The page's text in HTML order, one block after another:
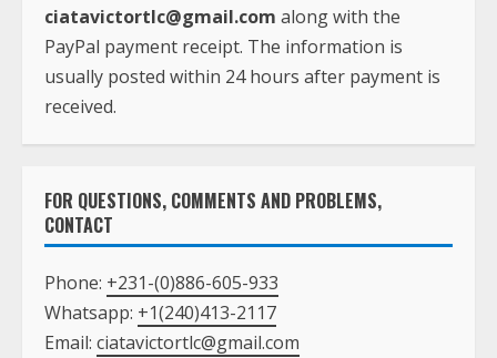
ciatavictortlc@gmail.com along with the
PayPal payment receipt. The information is
usually posted within 24 hours after payment is
received.
FOR QUESTIONS, COMMENTS AND PROBLEMS,
CONTACT
Phone: +231-(0)886-605-933
Whatsapp: +1(240)413-2117
Email: ciatavictortlc@gmail.com